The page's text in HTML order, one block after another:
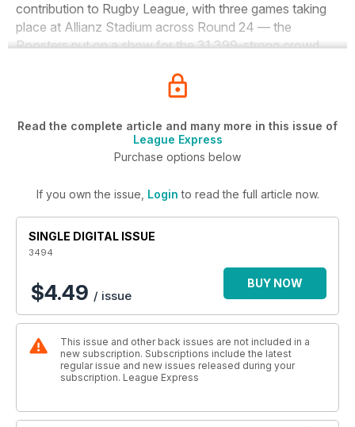
contribution to Rugby League, with three games taking
place at Allianz Stadium across Round 24 — the
Roosters put on a show for the 31,399-strong crowd.
Read the complete article and many more in this issue of
League Express
Purchase options below
If you own the issue, Login to read the full article now.
SINGLE DIGITAL ISSUE
3494
$4.49 / issue
BUY NOW
This issue and other back issues are not included in a
new subscription. Subscriptions include the latest
regular issue and new issues released during your
subscription. League Express